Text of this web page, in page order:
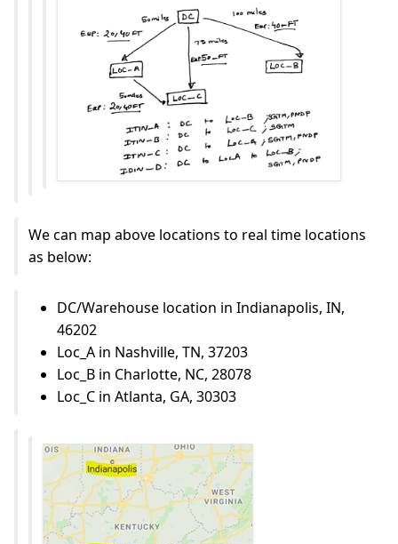
We can map above locations to real time locations
as below:
DC/Warehouse location in Indianapolis, IN,
46202
Loc_A in Nashville, TN, 37203
Loc_B in Charlotte, NC, 28078
Loc_C in Atlanta, GA, 30303